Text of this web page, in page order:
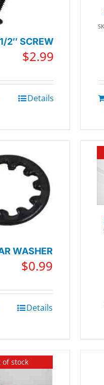
2″ SCREW
$2.99
Details
WASHER
$0.99
Details
of stock